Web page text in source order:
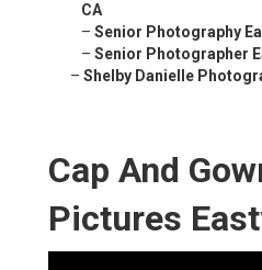
CA
– Senior Photography
– Senior Photographer
– Shelby Danielle
Cap And
Pictures